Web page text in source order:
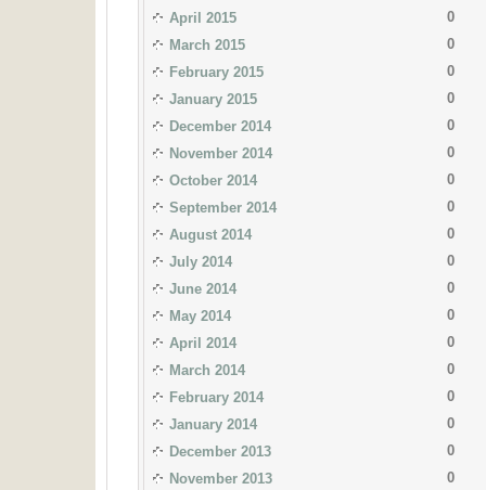
April 2015
0
March 2015
0
February 2015
0
January 2015
0
December 2014
0
November 2014
0
October 2014
0
September 2014
0
August 2014
0
July 2014
0
June 2014
0
May 2014
0
April 2014
0
March 2014
0
February 2014
0
January 2014
0
December 2013
0
November 2013
0